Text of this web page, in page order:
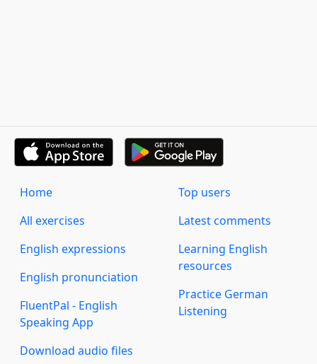
Home
All exercises
English expressions
English pronunciation
FluentPal - English
Speaking App
Download audio files
Top users
Latest comments
Learning English
resources
Practice German
Listening